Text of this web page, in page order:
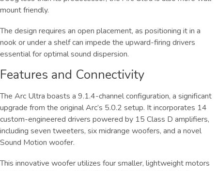
mount friendly.
The design requires an open placement, as positioning it in a
nook or under a shelf can impede the upward-firing drivers
essential for optimal sound dispersion.
Features and Connectivity
The Arc Ultra boasts a 9.1.4-channel configuration, a significant
upgrade from the original Arc’s 5.0.2 setup. It incorporates 14
custom-engineered drivers powered by 15 Class D amplifiers,
including seven tweeters, six midrange woofers, and a novel
Sound Motion woofer.
This innovative woofer utilizes four smaller, lightweight motors